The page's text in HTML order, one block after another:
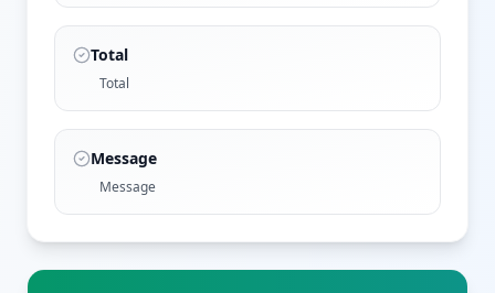
Total
Total
Message
Message